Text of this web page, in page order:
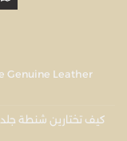
Genuine Leather
كيف تختارين شنطة